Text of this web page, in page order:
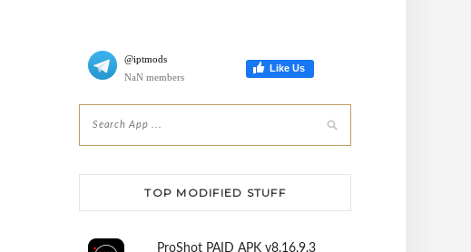
@iptmods
NaN members
Like Us
TOP MODIFIED STUFF
ProShot PAID APK v8.16.9.3